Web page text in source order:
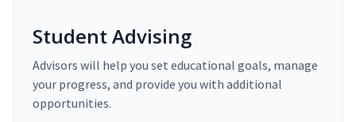
Student Advising
Advisors will help you set educational goals, manage
your progress, and provide you with additional
opportunities.